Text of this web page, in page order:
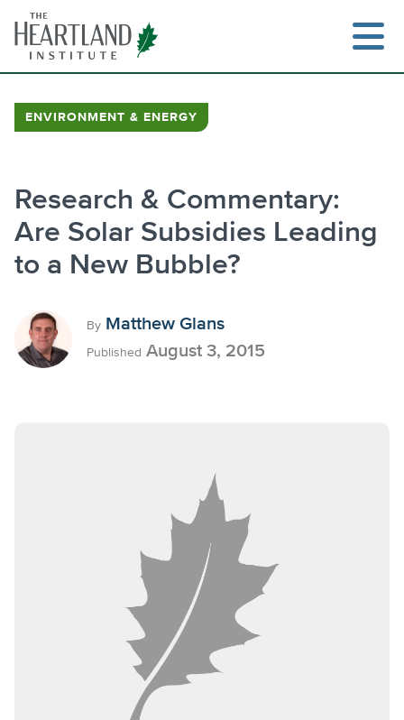
content
ENVIRONMENT & ENERGY
Research & Commentary:
Are Solar Subsidies Leading
to a New Bubble?
By Matthew Glans
Published August 3, 2015